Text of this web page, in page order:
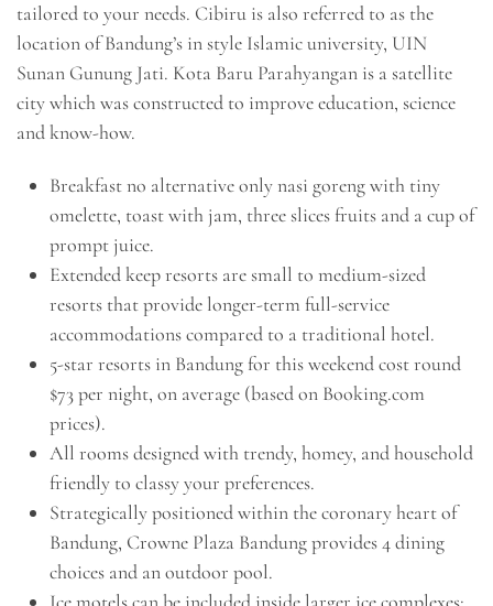
tailored to your needs. Cibiru is also referred to as the
location of Bandung’s in style Islamic university, UIN
Sunan Gunung Jati. Kota Baru Parahyangan is a satellite
city which was constructed to improve education, science
and know-how.
Breakfast no alternative only nasi goreng with tiny
omelette, toast with jam, three slices fruits and a cup of
prompt juice.
Extended keep resorts are small to medium-sized
resorts that provide longer-term full-service
accommodations compared to a traditional hotel.
5-star resorts in Bandung for this weekend cost round
$73 per night, on average (based on Booking.com
prices).
All rooms designed with trendy, homey, and household
friendly to classy your preferences.
Strategically positioned within the coronary heart of
Bandung, Crowne Plaza Bandung provides 4 dining
choices and an outdoor pool.